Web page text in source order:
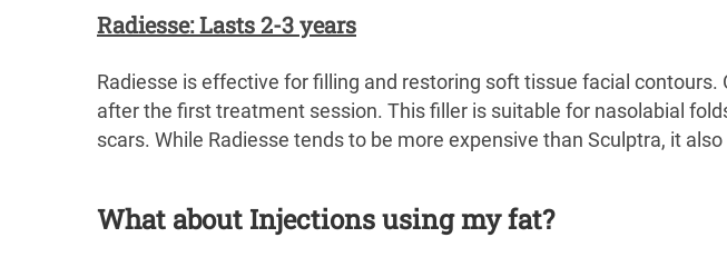
Radiesse: Lasts 2-3 years
Radiesse is effective for filling and restoring soft tissue facial
after the first treatment session. This filler is suitable for nasolabial
scars. While Radiesse tends to be more expensive than Sculptra, it also
What about Injections using my fat?